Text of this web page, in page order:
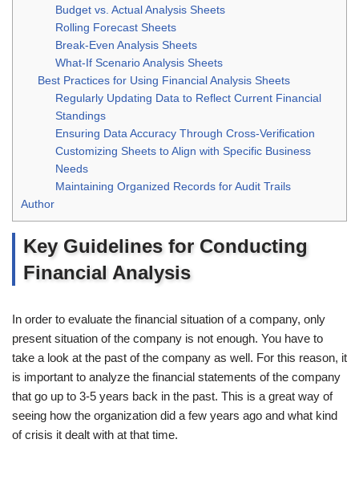
Budget vs. Actual Analysis Sheets
Rolling Forecast Sheets
Break-Even Analysis Sheets
What-If Scenario Analysis Sheets
Best Practices for Using Financial Analysis Sheets
Regularly Updating Data to Reflect Current Financial
Standings
Ensuring Data Accuracy Through Cross-Verification
Customizing Sheets to Align with Specific Business
Needs
Maintaining Organized Records for Audit Trails
Author
Key Guidelines for Conducting
Financial Analysis
In order to evaluate the financial situation of a company, only
present situation of the company is not enough. You have to
take a look at the past of the company as well. For this reason, it
is important to analyze the financial statements of the company
that go up to 3-5 years back in the past. This is a great way of
seeing how the organization did a few years ago and what kind
of crisis it dealt with at that time.